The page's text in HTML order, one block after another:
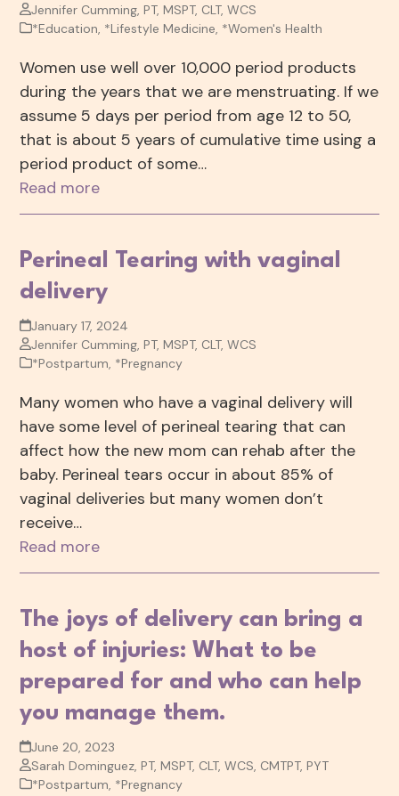
Jennifer Cumming, PT, MSPT, CLT, WCS
*Education *Lifestyle Medicine *Women's Health
Women use well over 10,000 period products
during the years that we are menstruating. If we
assume 5 days per period from age 12 to 50,
that is about 5 years of cumulative time using a
period product of some…
Read more
Perineal Tearing with vaginal
delivery
January 17, 2024
Jennifer Cumming, PT, MSPT, CLT, WCS
*Postpartum *Pregnancy
Many women who have a vaginal delivery will
have some level of perineal tearing that can
affect how the new mom can rehab after the
baby. Perineal tears occur in about 85% of
vaginal deliveries but many women don’t
receive…
Read more
The joys of delivery can bring a
host of injuries: What to be
prepared for and who can help
you manage them.
June 20, 2023
Sarah Dominguez, PT, MSPT, CLT, WCS, CMTPT, PYT
*Postpartum *Pregnancy